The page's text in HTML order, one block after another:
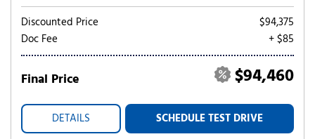
Discounted Price
$94,375
Doc Fee
+ $85
Final Price $94,460
DETAILS SCHEDULE TEST DRIVE